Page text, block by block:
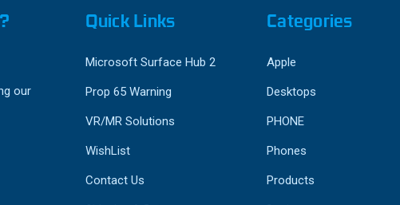
our
Quick Links
Microsoft Surface Hub 2
Prop 65 Warning
VR/MR Solutions
WishList
Contact Us
Categories
Apple
Desktops
PHONE
Phones
Products